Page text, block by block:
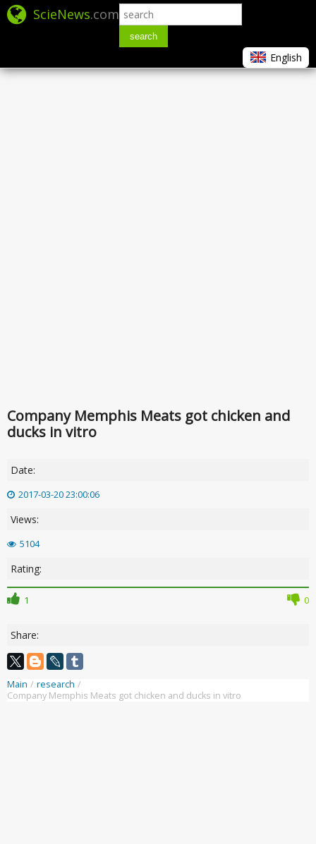
ScieNews.com
search
English
Company Memphis Meats got chicken and
ducks in vitro
Date:
2017-03-20 23:00:06
Views:
5104
Rating:
1 0
Share:
Main / research /
Company Memphis Meats got chicken and ducks in vitro